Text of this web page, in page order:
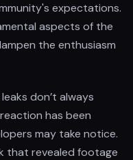
expectations.
aspects of the
the enthusiasm
don’t always
has been
may take notice.
that revealed footage